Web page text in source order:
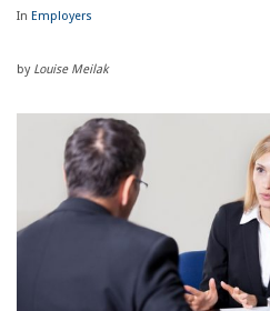
In Employers
by Louise Meilak